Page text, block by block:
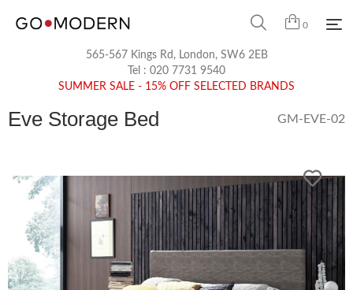
0
565-567 Kings Rd, London, SW6 2EB
Tel : 020 7731 9540
SUMMER SALE - 15% OFF SELECTED BRANDS
Eve Storage Bed GM-EVE-02